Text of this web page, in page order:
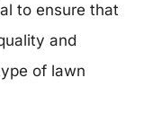
to ensure that
and
of lawn